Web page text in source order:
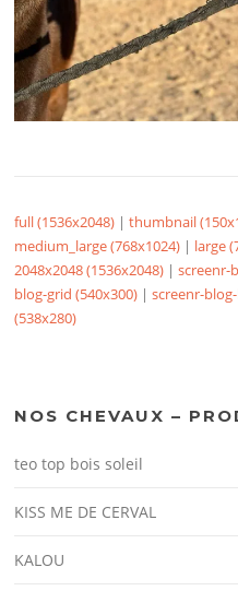
full (1536x2048) |thumbnail
medium_large (768x1024) | large
2048x2048 (1536x2048) |screenr-
blog-grid (540x300) |screenr-
(538x280)
NOS CHEVAUX –
teo top bois soleil
KISS ME DE CERVAL
KALOU